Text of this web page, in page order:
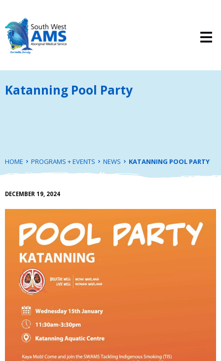
Katanning Pool Party
HOME PROGRAMS + EVENTS NEWS KATANNING POOL PARTY
DECEMBER 19, 2024